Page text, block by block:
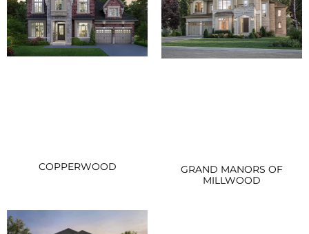
COPPERWOOD
GRAND MANORS OF
MILLWOOD